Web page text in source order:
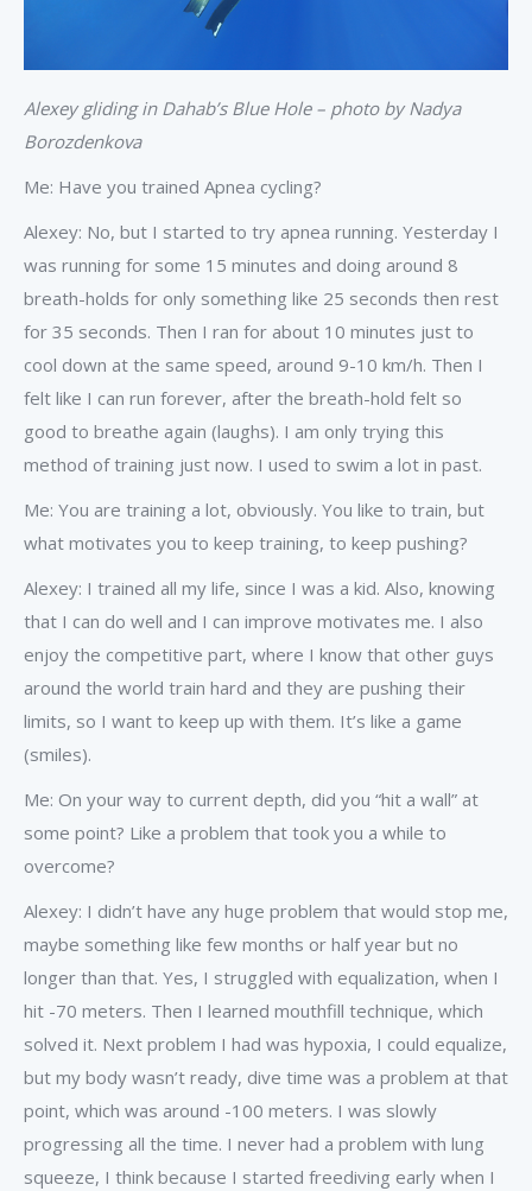
Alexey gliding in Dahab’s Blue Hole – photo by Nadya
Borozdenkova
Me: Have you trained Apnea cycling?
Alexey: No, but I started to try apnea running. Yesterday I
was running for some 15 minutes and doing around 8
breath-holds for only something like 25 seconds then rest
for 35 seconds. Then I ran for about 10 minutes just to
cool down at the same speed, around 9-10 km/h. Then I
felt like I can run forever, after the breath-hold felt so
good to breathe again (laughs). I am only trying this
method of training just now. I used to swim a lot in past.
Me: You are training a lot, obviously. You like to train, but
what motivates you to keep training, to keep pushing?
Alexey: I trained all my life, since I was a kid. Also, knowing
that I can do well and I can improve motivates me. I also
enjoy the competitive part, where I know that other guys
around the world train hard and they are pushing their
limits, so I want to keep up with them. It’s like a game
(smiles).
Me: On your way to current depth, did you “hit a wall” at
some point? Like a problem that took you a while to
overcome?
Alexey: I didn’t have any huge problem that would stop me,
maybe something like few months or half year but no
longer than that. Yes, I struggled with equalization, when I
hit -70 meters. Then I learned mouthfill technique, which
solved it. Next problem I had was hypoxia, I could equalize,
but my body wasn’t ready, dive time was a problem at that
point, which was around -100 meters. I was slowly
progressing all the time. I never had a problem with lung
squeeze, I think because I started freediving early when I